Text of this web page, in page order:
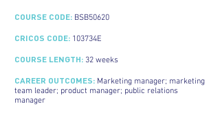
COURSE CODE: BSB50620
CRICOS CODE: 103734E
COURSE LENGTH: 32 weeks
CAREER OUTCOMES: Marketing manager; marketing
team leader; product manager; public relations
manager